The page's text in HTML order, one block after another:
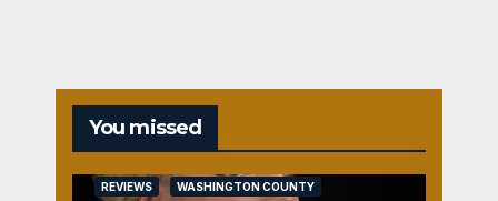
You missed
REVIEWS WASHINGTON COUNTY